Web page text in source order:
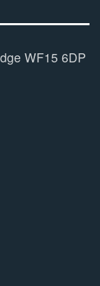
WF15 6DP